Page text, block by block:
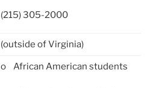
(215) 305-2000
(outside of Virginia)
o African American students